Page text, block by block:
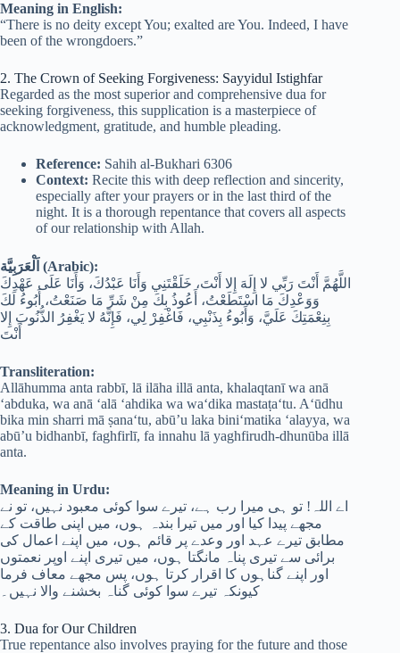
Meaning in English:
“There is no deity except You; exalted are You. Indeed, I have
been of the wrongdoers.”
2. The Crown of Seeking Forgiveness: Sayyidul Istighfar
Regarded as the most superior and comprehensive dua for
seeking forgiveness, this supplication is a masterpiece of
acknowledgment, gratitude, and humble pleading.
Reference: Sahih al-Bukhari 6306
Context: Recite this with deep reflection and sincerity,
especially after your prayers or in the last third of the
night. It is a thorough repentance that covers all aspects
of our relationship with Allah.
اَلْعَرَبِيَّة (Arabic):
اللَّهُمَّ أَنْتَ رَبِّي لا إِلَهَ إِلا أَنْتَ، خَلَقْتَنِي وَأَنَا عَبْدُكَ، وَأَنَا عَلَى عَهْدِكَ
وَوَعْدِكَ مَا اسْتَطَعْتُ، أَعُوذُ بِكَ مِنْ شَرِّ مَا صَنَعْتُ، أَبُوءُ لَكَ
بِنِعْمَتِكَ عَلَيَّ، وَأَبُوءُ بِذَنْبِي، فَاغْفِرْ لِي، فَإِنَّهُ لا يَغْفِرُ الذُّنُوبَ إِلا
أَنْتَ
Transliteration:
Allāhumma anta rabbī, lā ilāha illā anta, khalaqtanī wa anā
‘abduka, wa anā ‘alā ‘ahdika wa wa‘dika mastaṭa‘tu. A‘ūdhu
bika min sharri mā ṣana‘tu, abū’u laka bini‘matika ‘alayya, wa
abū’u bidhanbī, faghfirlī, fa innahu lā yaghfirudh-dhunūba illā
anta.
Meaning in Urdu:
اے اللہ! تو ہی میرا رب ہے، تیرے سوا کوئی معبود نہیں، تو نے
مجھے پیدا کیا اور میں تیرا بندہ ہوں، میں اپنی طاقت کے
مطابق تیرے عہد اور وعدے پر قائم ہوں، میں اپنے اعمال کی
برائی سے تیری پناہ مانگتا ہوں، میں تیری اپنے اوپر نعمتوں
اور اپنے گناہوں کا اقرار کرتا ہوں، پس مجھے معاف فرما
کیونکہ تیرے سوا کوئی گناہ بخشنے والا نہیں۔
3. Dua for Our Children
True repentance also involves praying for the future and those